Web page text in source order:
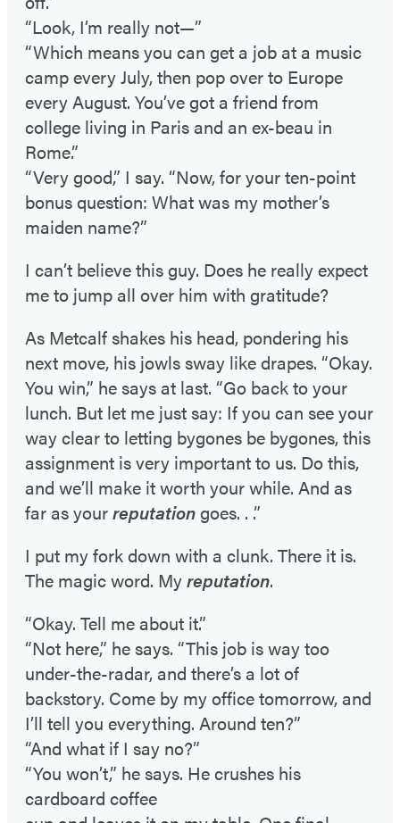
“Look, I’m really not—”
“Which means you can get a job at a music
camp every July, then pop over to Europe
every August. You’ve got a friend from
college living in Paris and an ex-beau in
Rome.”
“Very good,” I say. “Now, for your ten-point
bonus question: What was my mother’s
maiden name?”
I can’t believe this guy. Does he really expect
me to jump all over him with gratitude?
As Metcalf shakes his head, pondering his
next move, his jowls sway like drapes. “Okay.
You win,” he says at last. “Go back to your
lunch. But let me just say: If you can see your
way clear to letting bygones be bygones, this
assignment is very important to us. Do this,
and we’ll make it worth your while. And as
far as yourreputationgoes. . .”
I put my fork down with a clunk. There it is.
The magic word. Myreputation.
“Okay. Tell me about it.”
“Not here,” he says. “This job is way too
under-the-radar, and there’s a lot of
backstory. Come by my office tomorrow, and
I’ll tell you everything. Around ten?”
“And what if I say no?”
“You won’t,” he says. He crushes his
cardboard coffee